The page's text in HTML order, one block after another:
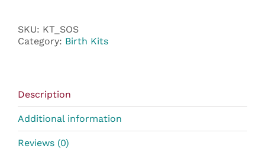
SKU: KT_SOS
Category: Birth Kits
Description
Additional information
Reviews (0)